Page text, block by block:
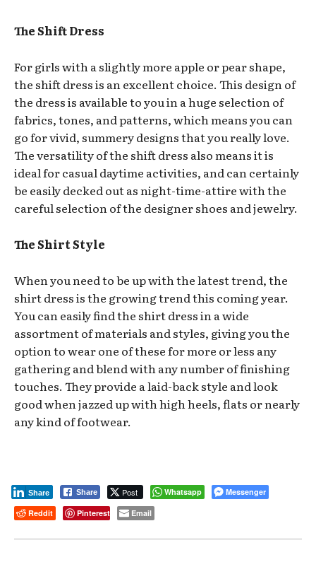
The Shift Dress
For girls with a slightly more apple or pear shape,
the shift dress is an excellent choice. This design of
the dress is available to you in a huge selection of
fabrics, tones, and patterns, which means you can
go for vivid, summery designs that you really love.
The versatility of the shift dress also means it is
ideal for casual daytime activities, and can certainly
be easily decked out as night-time-attire with the
careful selection of the designer shoes and jewelry.
The Shirt Style
When you need to be up with the latest trend, the
shirt dress is the growing trend this coming year.
You can easily find the shirt dress in a wide
assortment of materials and styles, giving you the
option to wear one of these for more or less any
gathering and blend with any number of finishing
touches. They provide a laid-back style and look
good when jazzed up with high heels, flats or nearly
any kind of footwear.
Share Post
Share Whatsapp
Messenger
Reddit
Pinterest Email